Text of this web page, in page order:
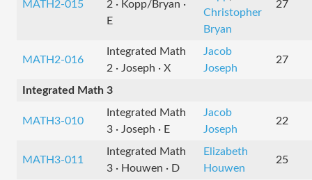
MATH2-015
2 · Kopp/Bryan ·
E
Christopher
Bryan
27
MATH2-016
Integrated Math
2 · Joseph · X
Jacob
Joseph
27
Integrated Math 3
MATH3-010
Integrated Math
3 · Joseph · E
Jacob
Joseph
22
MATH3-011
Integrated Math
3 · Houwen · D
Elizabeth
Houwen
25